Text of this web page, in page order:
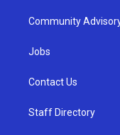
Community
Jobs
Contact Us
Staff Directory